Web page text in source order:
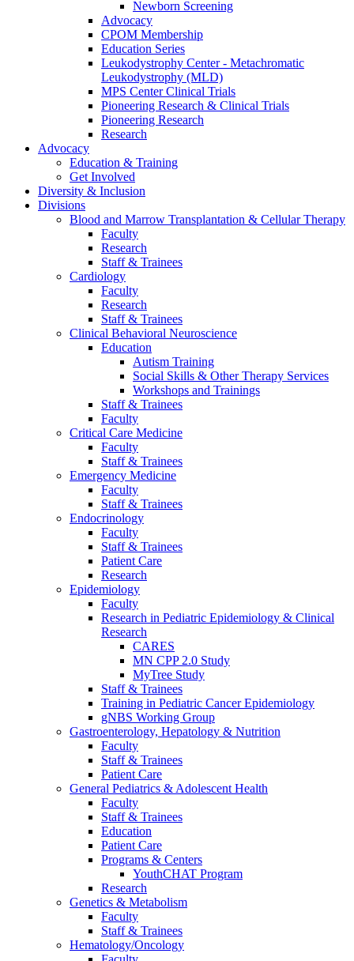
Newborn Screening
Advocacy
CPOM Membership
Education Series
Leukodystrophy Center - Metachromatic
Leukodystrophy (MLD)
MPS Center Clinical Trials
Pioneering Research & Clinical Trials
Pioneering Research
Research
Advocacy
Education & Training
Get Involved
Diversity & Inclusion
Divisions
Blood and Marrow Transplantation & Cellular Therapy
Faculty
Research
Staff & Trainees
Cardiology
Faculty
Research
Staff & Trainees
Clinical Behavioral Neuroscience
Education
Autism Training
Social Skills & Other Therapy Services
Workshops and Trainings
Staff & Trainees
Faculty
Critical Care Medicine
Faculty
Staff & Trainees
Emergency Medicine
Faculty
Staff & Trainees
Endocrinology
Faculty
Staff & Trainees
Patient Care
Research
Epidemiology
Faculty
Research in Pediatric Epidemiology & Clinical
Research
CARES
MN CPP 2.0 Study
MyTree Study
Staff & Trainees
Training in Pediatric Cancer Epidemiology
gNBS Working Group
Gastroenterology, Hepatology & Nutrition
Faculty
Staff & Trainees
Patient Care
General Pediatrics & Adolescent Health
Faculty
Staff & Trainees
Education
Patient Care
Programs & Centers
YouthCHAT Program
Research
Genetics & Metabolism
Faculty
Staff & Trainees
Hematology/Oncology